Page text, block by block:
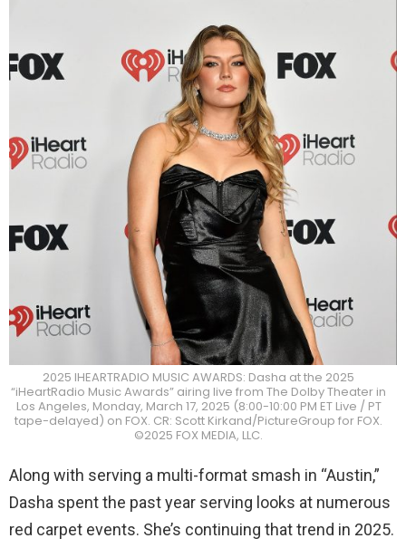
2025 IHEARTRADIO MUSIC AWARDS: Dasha at the 2025
“iHeartRadio Music Awards” airing live from The Dolby Theater in
Los Angeles, Monday, March 17, 2025 (8:00-10:00 PM ET Live / PT
tape-delayed) on FOX. CR: Scott Kirkand/PictureGroup for FOX.
©2025 FOX MEDIA, LLC.
Along with serving a multi-format smash in “Austin,”
Dasha spent the past year serving looks at numerous
red carpet events. She’s continuing that trend in 2025.